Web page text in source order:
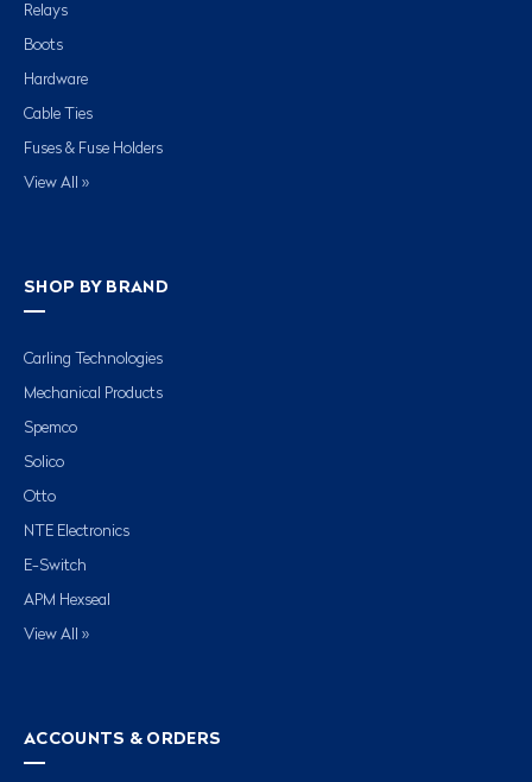
Relays
Boots
Hardware
Cable Ties
Fuses & Fuse Holders
View All »
SHOP BY BRAND
Carling Technologies
Mechanical Products
Spemco
Solico
Otto
NTE Electronics
E-Switch
APM Hexseal
View All »
ACCOUNTS & ORDERS